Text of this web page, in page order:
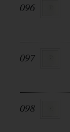
096
097
098